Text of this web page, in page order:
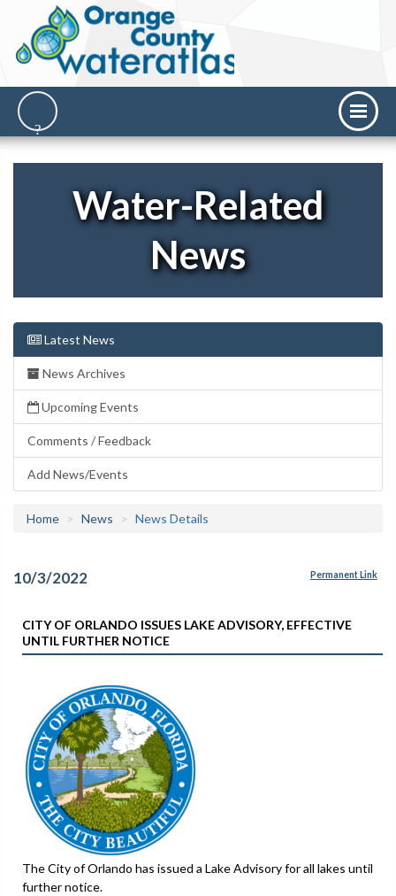
Water-Related
News
Latest News
News Archives
Upcoming Events
Comments / Feedback
Add News/Events
Home News News Details
10/3/2022 Permanent Link
CITY OF ORLANDO ISSUES LAKE ADVISORY, EFFECTIVE
UNTIL FURTHER NOTICE
The City of Orlando has issued a Lake Advisory for all lakes until
further notice.